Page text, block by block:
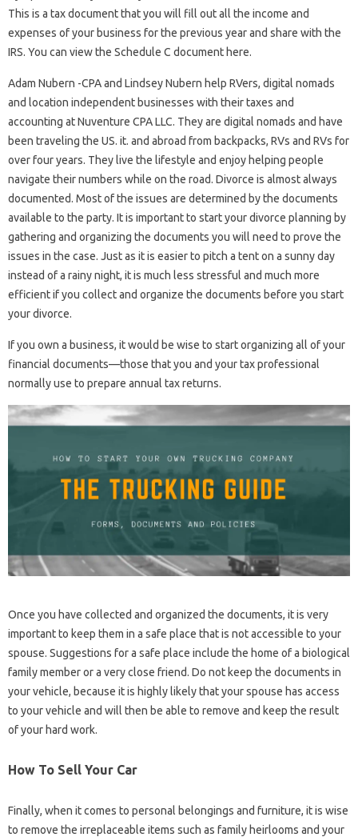
This is a tax document that you will fill out all the income and
expenses of your business for the previous year and share with the
IRS. You can view the Schedule C document here.
Adam Nubern -CPA and Lindsey Nubern help RVers, digital nomads
and location independent businesses with their taxes and
accounting at Nuventure CPA LLC. They are digital nomads and have
been traveling the US. it. and abroad from backpacks, RVs and RVs for
over four years. They live the lifestyle and enjoy helping people
navigate their numbers while on the road. Divorce is almost always
documented. Most of the issues are determined by the documents
available to the party. It is important to start your divorce planning by
gathering and organizing the documents you will need to prove the
issues in the case. Just as it is easier to pitch a tent on a sunny day
instead of a rainy night, it is much less stressful and much more
efficient if you collect and organize the documents before you start
your divorce.
If you own a business, it would be wise to start organizing all of your
financial documents—those that you and your tax professional
normally use to prepare annual tax returns.
Once you have collected and organized the documents, it is very
important to keep them in a safe place that is not accessible to your
spouse. Suggestions for a safe place include the home of a biological
family member or a very close friend. Do not keep the documents in
your vehicle, because it is highly likely that your spouse has access
to your vehicle and will then be able to remove and keep the result
of your hard work.
How To Sell Your Car
Finally, when it comes to personal belongings and furniture, it is wise
to remove the irreplaceable items such as family heirlooms and your